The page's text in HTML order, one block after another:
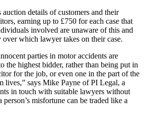
details of customers and their
earning up to £750 for each case that
involved are unaware of this and
which lawyer takes on their case.
parties in motor accidents are
the highest bidder, rather than being put in
for the job, or even one in the part of the
lives,” says Mike Payne of PI Legal, a
in touch with suitable lawyers without
person’s misfortune can be traded like a